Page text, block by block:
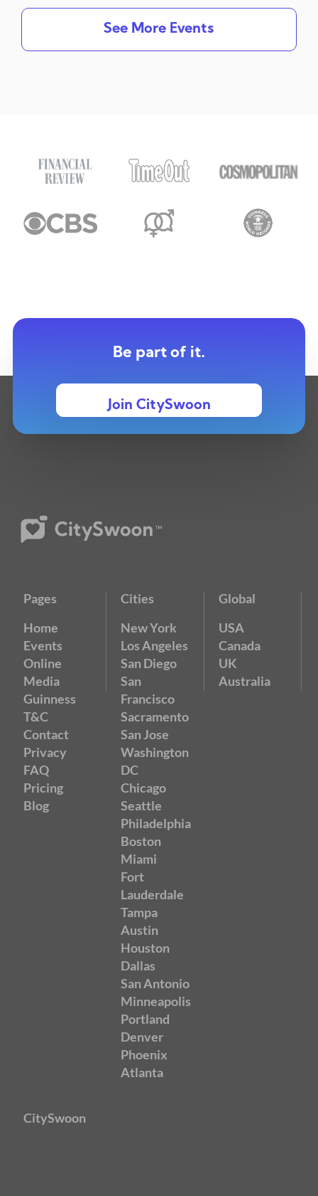
See More Events
Be part of it.
Join CitySwoon
Pages
Home
Events
Online
Media
Guinness
T&C
Contact
Privacy
FAQ
Pricing
Blog
Cities
New York
Los Angeles
San Diego
San
Francisco
Sacramento
San Jose
Washington
DC
Chicago
Seattle
Philadelphia
Boston
Miami
Fort
Lauderdale
Tampa
Austin
Houston
Dallas
San Antonio
Minneapolis
Portland
Denver
Phoenix
Atlanta
Global
USA
Canada
UK
Australia
CitySwoon